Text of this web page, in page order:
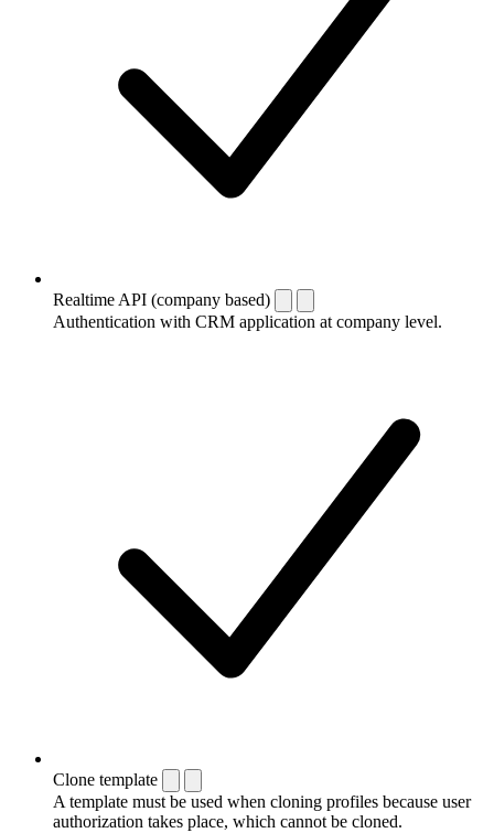
Realtime API (company based)
Authentication with CRM application at company level.
Clone template
A template must be used when cloning profiles because user
authorization takes place, which cannot be cloned.